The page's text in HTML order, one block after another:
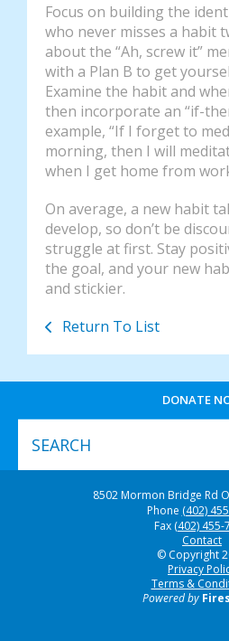
DONATE
the
up
and
down
arrows
to
Focus on building the
who never misses a habit
about the “Ah, screw it”
with a Plan B to get
Examine the habit and
then incorporate an “if-
example, “If I forget to
morning, then I will
when I get home from
On average, a new habit
develop, so don’t be
struggle at first. Stay
the goal, and your new
and stickier.
Return To List
8502 Mormon Bridge Rd
Phone (402)
Fax (402) 455-
Contact
© Copyright
Privacy
Terms &
Powered by